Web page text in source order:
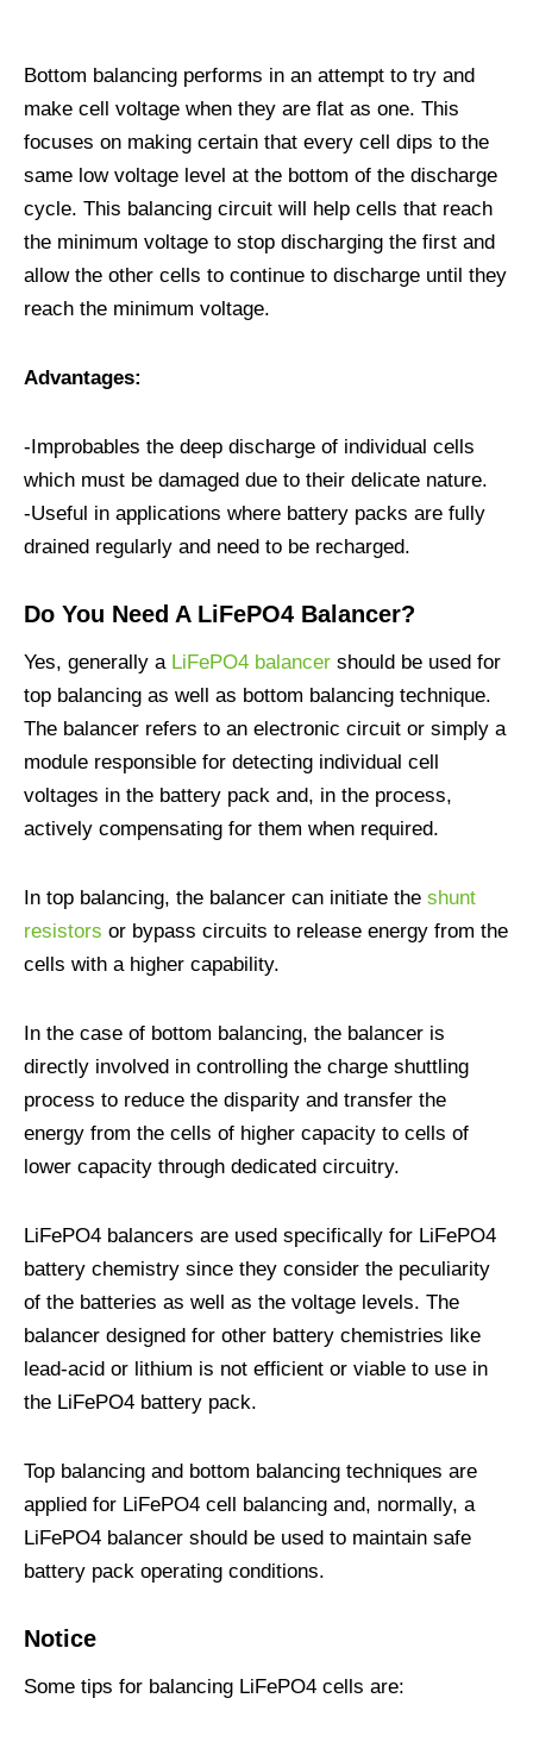
Bottom balancing performs in an attempt to try and
make cell voltage when they are flat as one. This
focuses on making certain that every cell dips to the
same low voltage level at the bottom of the discharge
cycle. This balancing circuit will help cells that reach
the minimum voltage to stop discharging the first and
allow the other cells to continue to discharge until they
reach the minimum voltage.
Advantages:
-Improbables the deep discharge of individual cells
which must be damaged due to their delicate nature.
-Useful in applications where battery packs are fully
drained regularly and need to be recharged.
Do You Need A LiFePO4 Balancer?
Yes, generally a LiFePO4 balancer should be used for
top balancing as well as bottom balancing technique.
The balancer refers to an electronic circuit or simply a
module responsible for detecting individual cell
voltages in the battery pack and, in the process,
actively compensating for them when required.
In top balancing, the balancer can initiate the shunt
resistors or bypass circuits to release energy from the
cells with a higher capability.
In the case of bottom balancing, the balancer is
directly involved in controlling the charge shuttling
process to reduce the disparity and transfer the
energy from the cells of higher capacity to cells of
lower capacity through dedicated circuitry.
LiFePO4 balancers are used specifically for LiFePO4
battery chemistry since they consider the peculiarity
of the batteries as well as the voltage levels. The
balancer designed for other battery chemistries like
lead-acid or lithium is not efficient or viable to use in
the LiFePO4 battery pack.
Top balancing and bottom balancing techniques are
applied for LiFePO4 cell balancing and, normally, a
LiFePO4 balancer should be used to maintain safe
battery pack operating conditions.
Notice
Some tips for balancing LiFePO4 cells are: